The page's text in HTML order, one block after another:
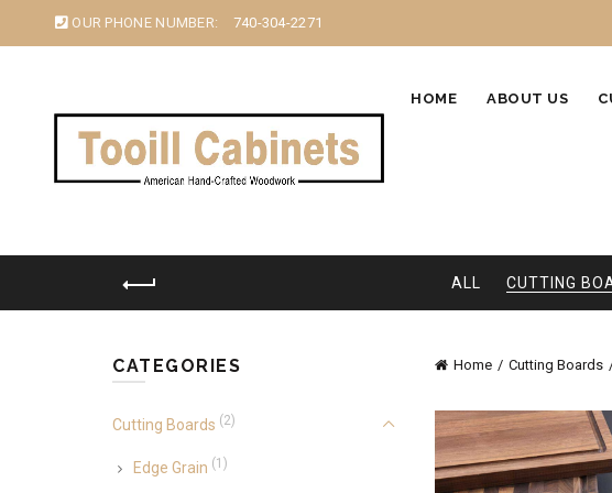
OUR PHONE NUMBER: 740-304-2271
HOME ABOUT US
ALL CUTTING
Home Cutting Boards
CATEGORIES
Cutting Boards (2)
Edge Grain (1)